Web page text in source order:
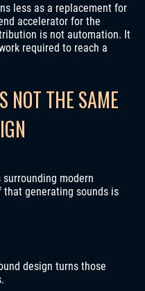
less as a replacement for
accelerator for the
is not automation. It
required to reach a
NOT THE SAME
modern
generating sounds is
design turns those